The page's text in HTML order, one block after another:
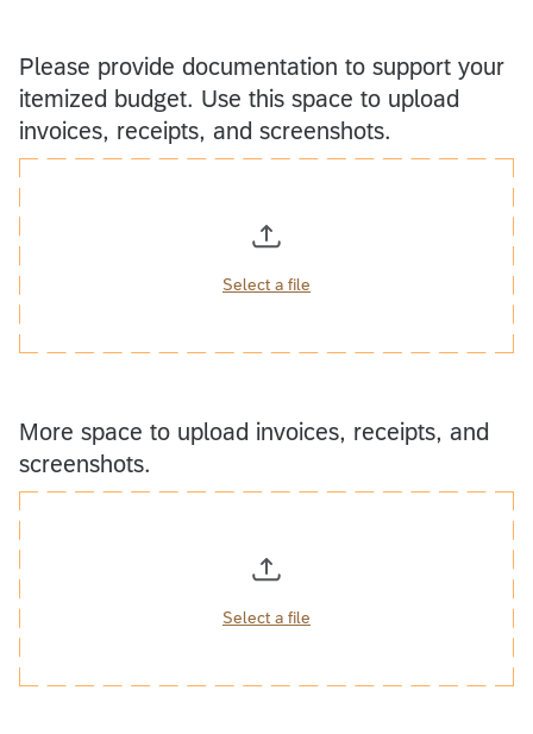
Please provide documentation to support your
itemized budget. Use this space to upload
invoices, receipts, and screenshots.
Select a file
More space to upload invoices, receipts, and
screenshots.
Select a file